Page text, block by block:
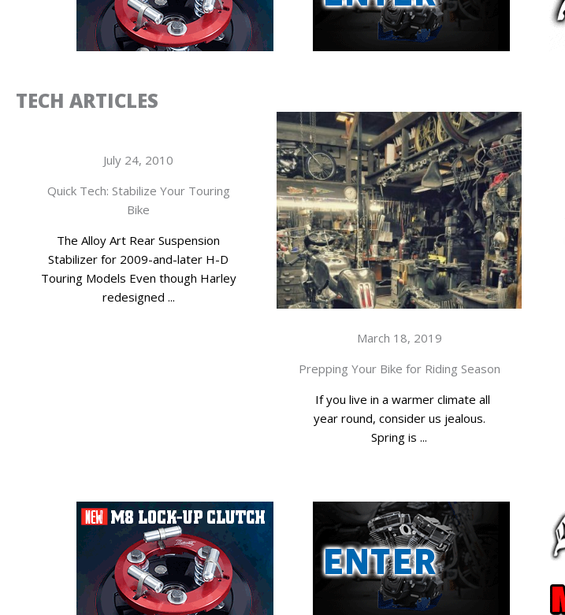
TECH ARTICLES
July 24, 2010
Quick Tech: Stabilize Your Touring
Bike
The Alloy Art Rear Suspension
Stabilizer for 2009-and-later H-D
Touring Models Even though Harley
redesigned ...
March 18, 2019
Prepping Your Bike for Riding Season
If you live in a warmer climate all
year round, consider us jealous.
Spring is ...